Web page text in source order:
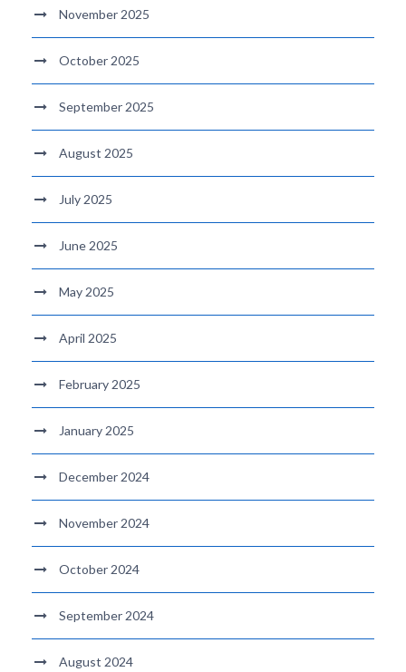
November 2025
October 2025
September 2025
August 2025
July 2025
June 2025
May 2025
April 2025
February 2025
January 2025
December 2024
November 2024
October 2024
September 2024
August 2024